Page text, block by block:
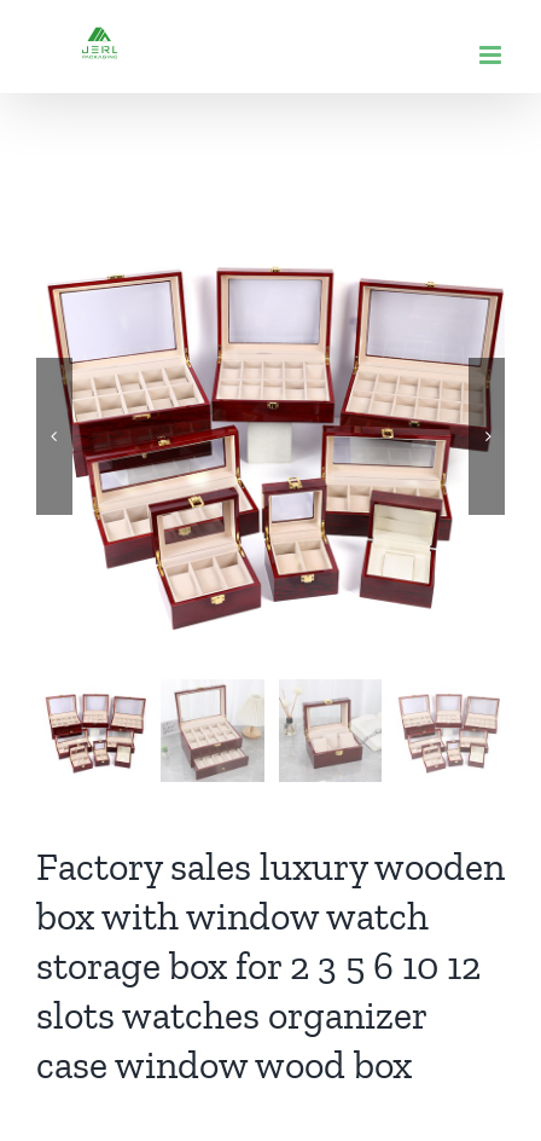
 
Factory sales luxury wooden
box with window watch
storage box for 2 3 5 6 10 12
slots watches organizer
case window wood box